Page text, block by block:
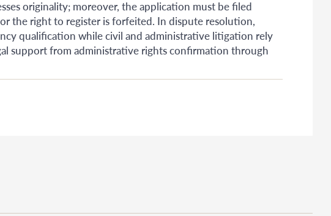
originality; moreover, the application must be filed
the right to register is forfeited. In dispute resolution,
qualification while civil and administrative litigation rely
support from administrative rights confirmation through